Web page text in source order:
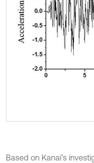
Based on Kanai’s